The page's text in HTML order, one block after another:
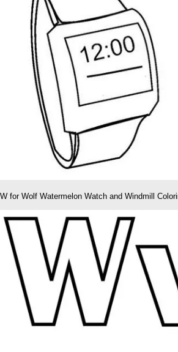
W for Wolf Watermelon Watch and Windmill